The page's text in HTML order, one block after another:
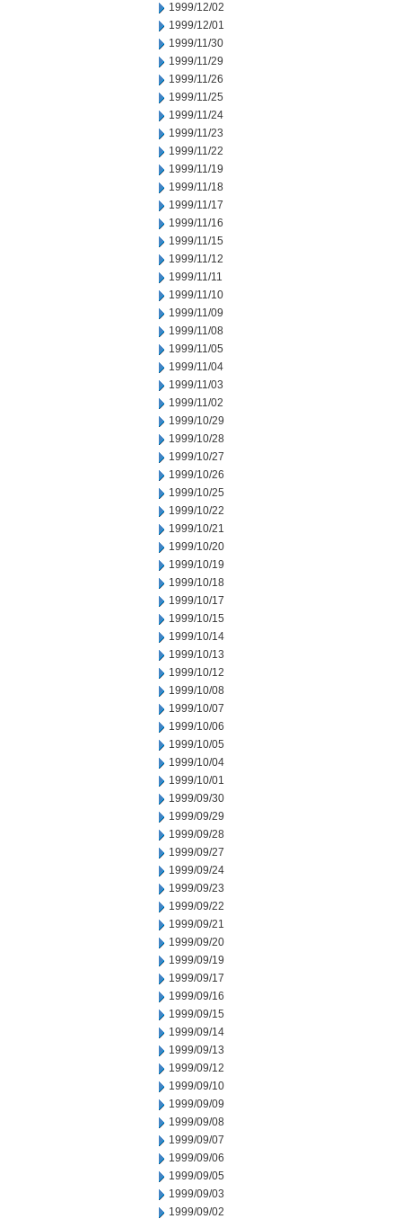
1999/12/02
1999/12/01
1999/11/30
1999/11/29
1999/11/26
1999/11/25
1999/11/24
1999/11/23
1999/11/22
1999/11/19
1999/11/18
1999/11/17
1999/11/16
1999/11/15
1999/11/12
1999/11/11
1999/11/10
1999/11/09
1999/11/08
1999/11/05
1999/11/04
1999/11/03
1999/11/02
1999/10/29
1999/10/28
1999/10/27
1999/10/26
1999/10/25
1999/10/22
1999/10/21
1999/10/20
1999/10/19
1999/10/18
1999/10/17
1999/10/15
1999/10/14
1999/10/13
1999/10/12
1999/10/08
1999/10/07
1999/10/06
1999/10/05
1999/10/04
1999/10/01
1999/09/30
1999/09/29
1999/09/28
1999/09/27
1999/09/24
1999/09/23
1999/09/22
1999/09/21
1999/09/20
1999/09/19
1999/09/17
1999/09/16
1999/09/15
1999/09/14
1999/09/13
1999/09/12
1999/09/10
1999/09/09
1999/09/08
1999/09/07
1999/09/06
1999/09/05
1999/09/03
1999/09/02